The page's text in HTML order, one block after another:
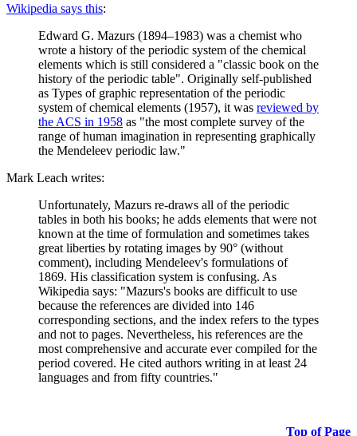
Wikipedia says this:
Edward G. Mazurs (1894–1983) was a chemist who
wrote a history of the periodic system of the chemical
elements which is still considered a "classic book on the
history of the periodic table". Originally self-published
as Types of graphic representation of the periodic
system of chemical elements (1957), it was reviewed by
the ACS in 1958 as "the most complete survey of the
range of human imagination in representing graphically
the Mendeleev periodic law."
Mark Leach writes:
Unfortunately, Mazurs re-draws all of the periodic
tables in both his books; he adds elements that were not
known at the time of formulation and sometimes takes
great liberties by rotating images by 90° (without
comment), including Mendeleev's formulations of
1869. His classification system is confusing. As
Wikipedia says: "Mazurs's books are difficult to use
because the references are divided into 146
corresponding sections, and the index refers to the types
and not to pages. Nevertheless, his references are the
most comprehensive and accurate ever compiled for the
period covered. He cited authors writing in at least 24
languages and from fifty countries."
Top of Page